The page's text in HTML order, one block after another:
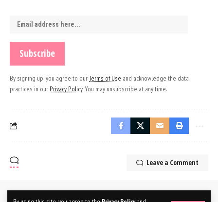
By signing up, you agree to ourTerms of Use and acknowledge the data
practices in our Privacy Policy. You may unsubscribe at any time.
Leave a Comment